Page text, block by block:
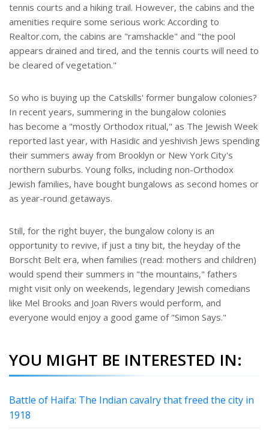
tennis courts and a hiking trail. However, the cabins and the
amenities require some serious work: According to
Realtor.com, the cabins are "ramshackle" and "the pool
appears drained and tired, and the tennis courts will need to
be cleared of vegetation."
So who is buying up the Catskills' former bungalow colonies?
In recent years, summering in the bungalow colonies
has become a "mostly Orthodox ritual," as The Jewish Week
reported last year, with Hasidic and yeshivish Jews spending
their summers away from Brooklyn or New York City's
northern suburbs. Young folks, including non-Orthodox
Jewish families, have bought bungalows as second homes or
as year-round getaways.
Still, for the right buyer, the bungalow colony is an
opportunity to revive, if just a tiny bit, the heyday of the
Borscht Belt era, when families (read: mothers and children)
would spend their summers in "the mountains," fathers
might visit only on weekends, legendary Jewish comedians
like Mel Brooks and Joan Rivers would perform, and
everyone would enjoy a good game of "Simon Says."
YOU MIGHT BE INTERESTED IN:
Battle of Haifa: The Indian cavalry that freed the city in
1918